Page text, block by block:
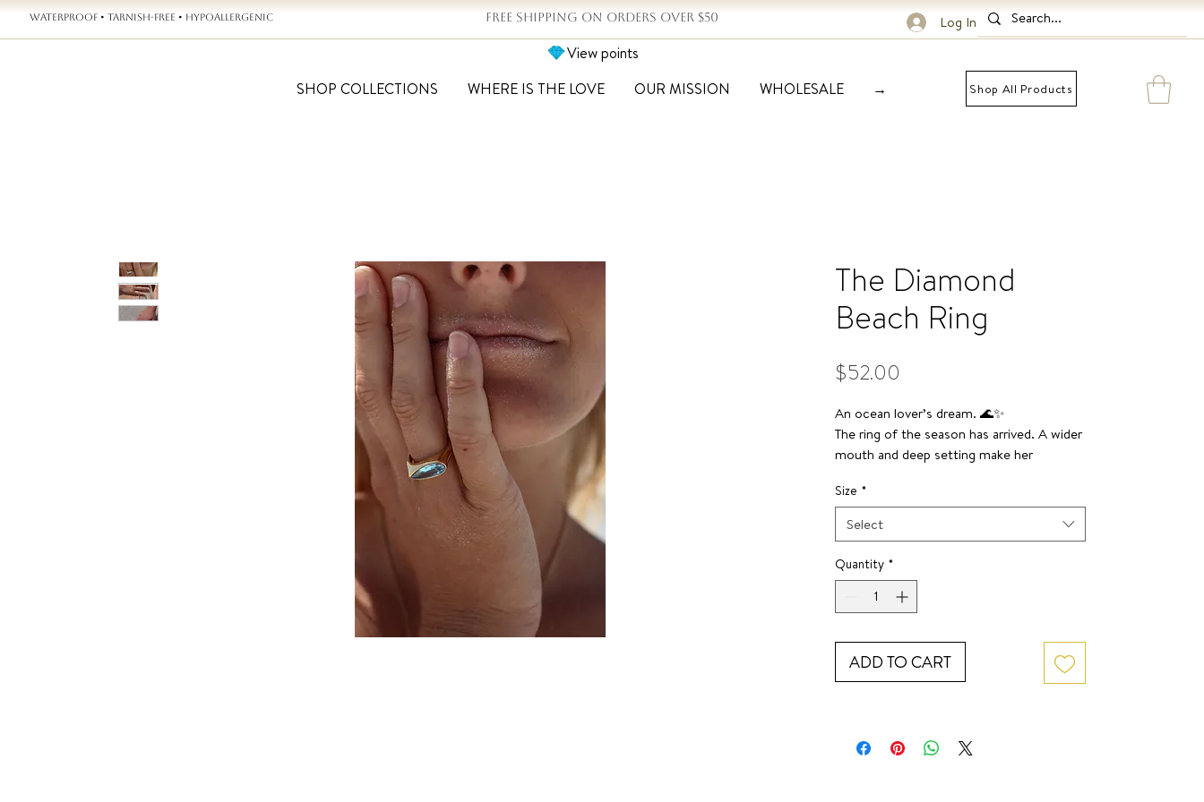
WATERPROOF • TARNISH-FREE • HYPOALLERGENIC FREE SHIPPING ON ORDERS OVER $50 Log In
View points
SHOP COLLECTIONS
WHERE IS THE LOVE OUR MISSION WHOLESALE → Shop All Products
The Diamond
Beach Ring
$52.00
An ocean lover’s dream. 🌊✨
The ring of the season has arrived. A wider
mouth and deep setting make her
Size *
Select
Quantity *
ADD TO CART